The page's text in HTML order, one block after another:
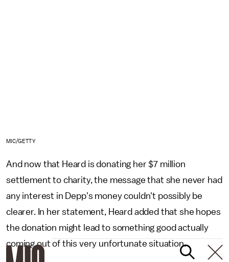
MIC/GETTY
And now that Heard is donating her $7 million
settlement to charity, the message that she never had
any interest in Depp's money couldn't possibly be
clearer. In her statement, Heard added that she hopes
the donation might lead to something good actually
coming out of this very unfortunate situation.